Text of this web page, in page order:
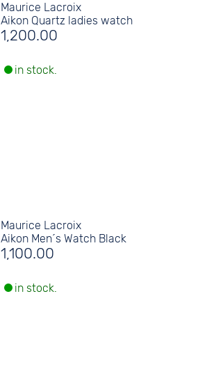
Maurice Lacroix
Aikon Quartz ladies watch
1,200.00
in stock.
Maurice Lacroix
Aikon Men´s Watch Black
1,100.00
in stock.